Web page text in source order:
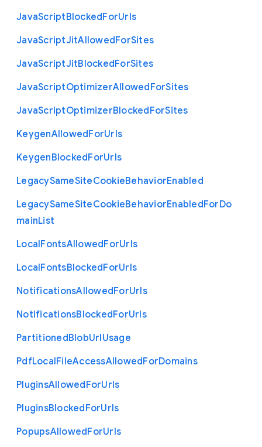
JavaScriptBlockedForUrls
JavaScriptJitAllowedForSites
JavaScriptJitBlockedForSites
JavaScriptOptimizerAllowedForSites
JavaScriptOptimizerBlockedForSites
KeygenAllowedForUrls
KeygenBlockedForUrls
LegacySameSiteCookieBehaviorEnabled
LegacySameSiteCookieBehaviorEnabledForDo
mainList
LocalFontsAllowedForUrls
LocalFontsBlockedForUrls
NotificationsAllowedForUrls
NotificationsBlockedForUrls
PartitionedBlobUrlUsage
PdfLocalFileAccessAllowedForDomains
PluginsAllowedForUrls
PluginsBlockedForUrls
PopupsAllowedForUrls